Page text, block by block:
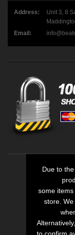
Address:
Unit 3, 8
Email:
Due to
some
store.